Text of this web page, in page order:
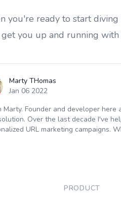
you're ready to start diving
you up and running
Marty THomas
Jan 06 2022
Marty. Founder and developer
Over the last decade I've
URL marketing campaigns.
PRODUCT